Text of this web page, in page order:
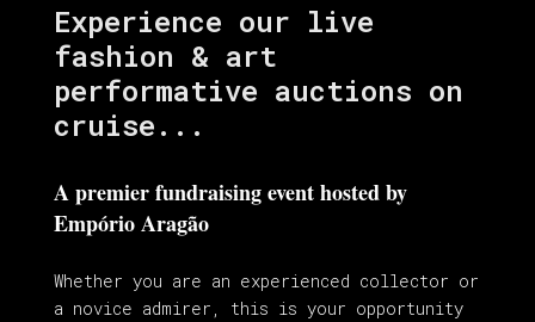
Experience our live
fashion & art
performative auctions on
cruise...
A premier fundraising event hosted by
Empório Aragão
Whether you are an experienced collector or
a novice admirer, this is your opportunity